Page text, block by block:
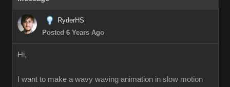
RyderHS
Posted 6 Years Ago
Hi,
I want to make a wavy waving animation in slow motion